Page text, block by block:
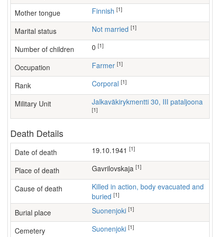
Mother tongue Finnish [1]
Marital status Not married [1]
Number of children [1]
Occupation farmer [1]
Rank Corporal [1]
Military Unit Jalkaväkirykmentti 30, III pataljoona
[1]
Death Details
Date of death 19.10.1941 [1]
Place of death Gavrilovskaja [1]
Cause of death
Killed in action, body evacuated and
buried [1]
Burial place Suonenjoki [1]
Cemetery Suonenjoki [1]